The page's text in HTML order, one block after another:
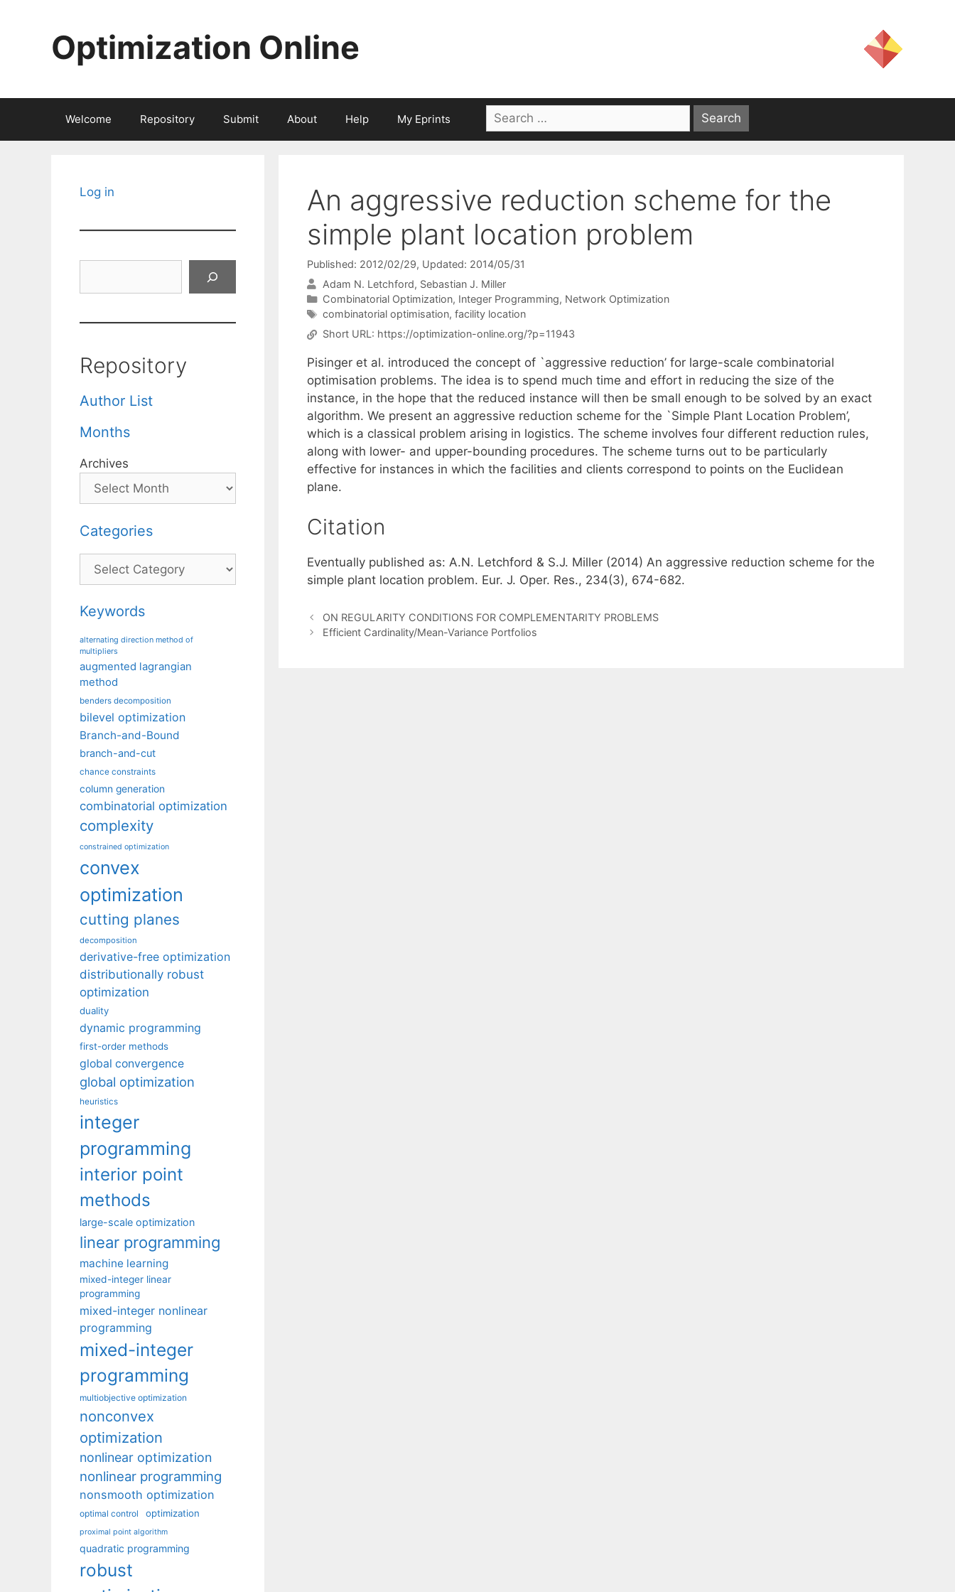
Optimization Online
Welcome Repository Submit About Help My Eprints
Search
for:
An aggressive reduction scheme for the
simple plant location problem
Published: 2012/02/29, Updated: 2014/05/31
Adam N. Letchford Sebastian J. Miller
Categories
Combinatorial Optimization, Integer Programming, Network Optimization
Tags
combinatorial optimisation, facility location
Short URL: https://optimization-online.org/?p=11943
Pisinger et al. introduced the concept of `aggressive reduction’ for large-scale combinatorial
optimisation problems. The idea is to spend much time and effort in reducing the size of the
instance, in the hope that the reduced instance will then be small enough to be solved by an exact
algorithm. We present an aggressive reduction scheme for the `Simple Plant Location Problem’,
which is a classical problem arising in logistics. The scheme involves four different reduction rules,
along with lower- and upper-bounding procedures. The scheme turns out to be particularly
effective for instances in which the facilities and clients correspond to points on the Euclidean
plane.
Citation
Eventually published as: A.N. Letchford & S.J. Miller (2014) An aggressive reduction scheme for the
simple plant location problem. Eur. J. Oper. Res., 234(3), 674-682.
ON REGULARITY CONDITIONS FOR COMPLEMENTARITY PROBLEMS
Efficient Cardinality/Mean-Variance Portfolios
Log in
Repository
Author List
Months
Archives
Categories
Categories
Keywords
alternating direction method of
multipliers
augmented lagrangian
method
benders decomposition
bilevel optimization
Branch-and-Bound
branch-and-cut
chance constraints
column generation
combinatorial optimization
complexity
constrained optimization
convex
optimization
cutting planes
decomposition
derivative-free optimization
distributionally robust
optimization
duality
dynamic programming
first-order methods
global convergence
global optimization
heuristics
integer
programming
interior point
methods
large-scale optimization
linear programming
machine learning
mixed-integer linear
programming
mixed-integer nonlinear
programming
mixed-integer
programming
multiobjective optimization
nonconvex
optimization
nonlinear optimization
nonlinear programming
nonsmooth optimization
optimal control optimization
proximal point algorithm
quadratic programming
robust